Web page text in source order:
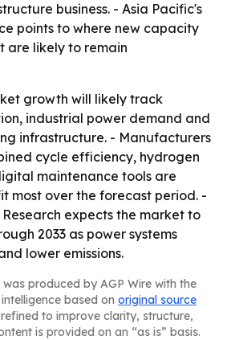
business. - Asia Pacific's
points to where new capacity
are likely to remain
growth will likely track
industrial power demand and
infrastructure. - Manufacturers
cycle efficiency, hydrogen
maintenance tools are
most over the forecast period. -
expects the market to
2033 as power systems
lower emissions.
produced by AGP Wire with the
based on original source
to improve clarity, structure,
is provided on an “as is” basis.